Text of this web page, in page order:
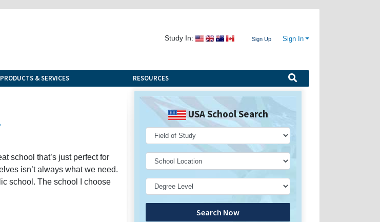
Study In: Sign Up Sign In
PRODUCTS & SERVICES RESOURCES
school that’s just perfect for
isn’t always what we need.
school. The school I choose
USA School Search
Search Now